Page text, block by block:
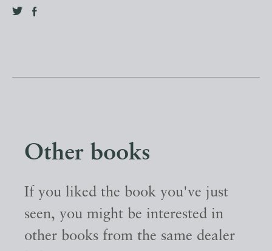
Other books
If you liked the book you've just
seen, you might be interested in
other books from the same dealer